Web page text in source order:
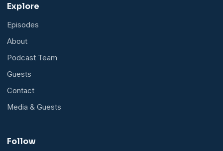
Explore
Episodes
About
Podcast Team
Guests
Contact
Media & Guests
Follow